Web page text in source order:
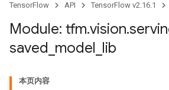
TensorFlow API TensorFlow v2.16.1
Module: tfm.vision.
saved model lib
本页内容